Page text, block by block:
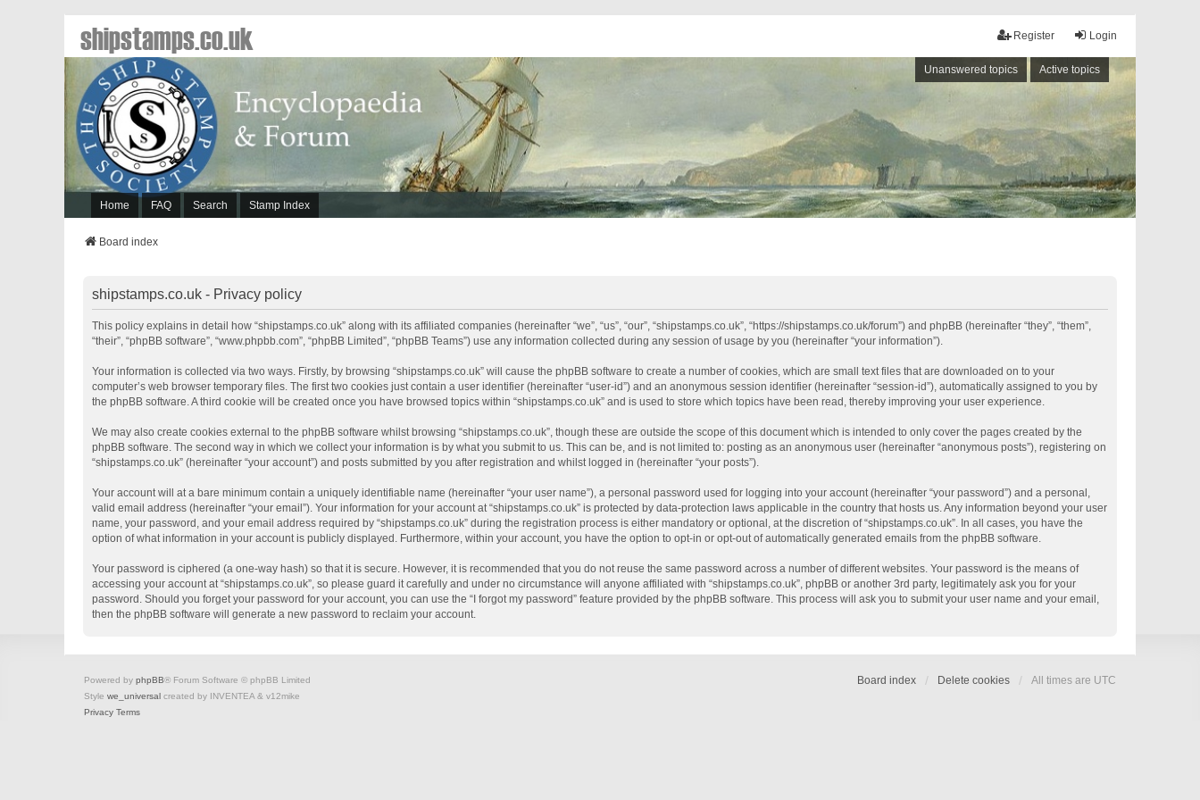
Login
Register
Unanswered topics Active topics
Home FAQ Search Stamp Index
shipstamps.co.uk
Board index
shipstamps.co.uk - Privacy policy
This policy explains in detail how “shipstamps.co.uk” along with its affiliated companies (hereinafter “we”, “us”, “our”, “shipstamps.co.uk”, “https://shipstamps.co.uk/forum”) and phpBB (hereinafter “they”, “them”,
“their”, “phpBB software”, “www.phpbb.com”, “phpBB Limited”, “phpBB Teams”) use any information collected during any session of usage by you (hereinafter “your information”).
Your information is collected via two ways. Firstly, by browsing “shipstamps.co.uk” will cause the phpBB software to create a number of cookies, which are small text files that are downloaded on to your
computer’s web browser temporary files. The first two cookies just contain a user identifier (hereinafter “user-id”) and an anonymous session identifier (hereinafter “session-id”), automatically assigned to you by
the phpBB software. A third cookie will be created once you have browsed topics within “shipstamps.co.uk” and is used to store which topics have been read, thereby improving your user experience.
We may also create cookies external to the phpBB software whilst browsing “shipstamps.co.uk”, though these are outside the scope of this document which is intended to only cover the pages created by the
phpBB software. The second way in which we collect your information is by what you submit to us. This can be, and is not limited to: posting as an anonymous user (hereinafter “anonymous posts”), registering on
“shipstamps.co.uk” (hereinafter “your account”) and posts submitted by you after registration and whilst logged in (hereinafter “your posts”).
Your account will at a bare minimum contain a uniquely identifiable name (hereinafter “your user name”), a personal password used for logging into your account (hereinafter “your password”) and a personal,
valid email address (hereinafter “your email”). Your information for your account at “shipstamps.co.uk” is protected by data-protection laws applicable in the country that hosts us. Any information beyond your user
name, your password, and your email address required by “shipstamps.co.uk” during the registration process is either mandatory or optional, at the discretion of “shipstamps.co.uk”. In all cases, you have the
option of what information in your account is publicly displayed. Furthermore, within your account, you have the option to opt-in or opt-out of automatically generated emails from the phpBB software.
Your password is ciphered (a one-way hash) so that it is secure. However, it is recommended that you do not reuse the same password across a number of different websites. Your password is the means of
accessing your account at “shipstamps.co.uk”, so please guard it carefully and under no circumstance will anyone affiliated with “shipstamps.co.uk”, phpBB or another 3rd party, legitimately ask you for your
password. Should you forget your password for your account, you can use the “I forgot my password” feature provided by the phpBB software. This process will ask you to submit your user name and your email,
then the phpBB software will generate a new password to reclaim your account.
Board index Delete cookies All times are UTC
Powered by phpBB® Forum Software © phpBB Limited
Style we_universal created by INVENTEA & v12mike
Privacy Terms